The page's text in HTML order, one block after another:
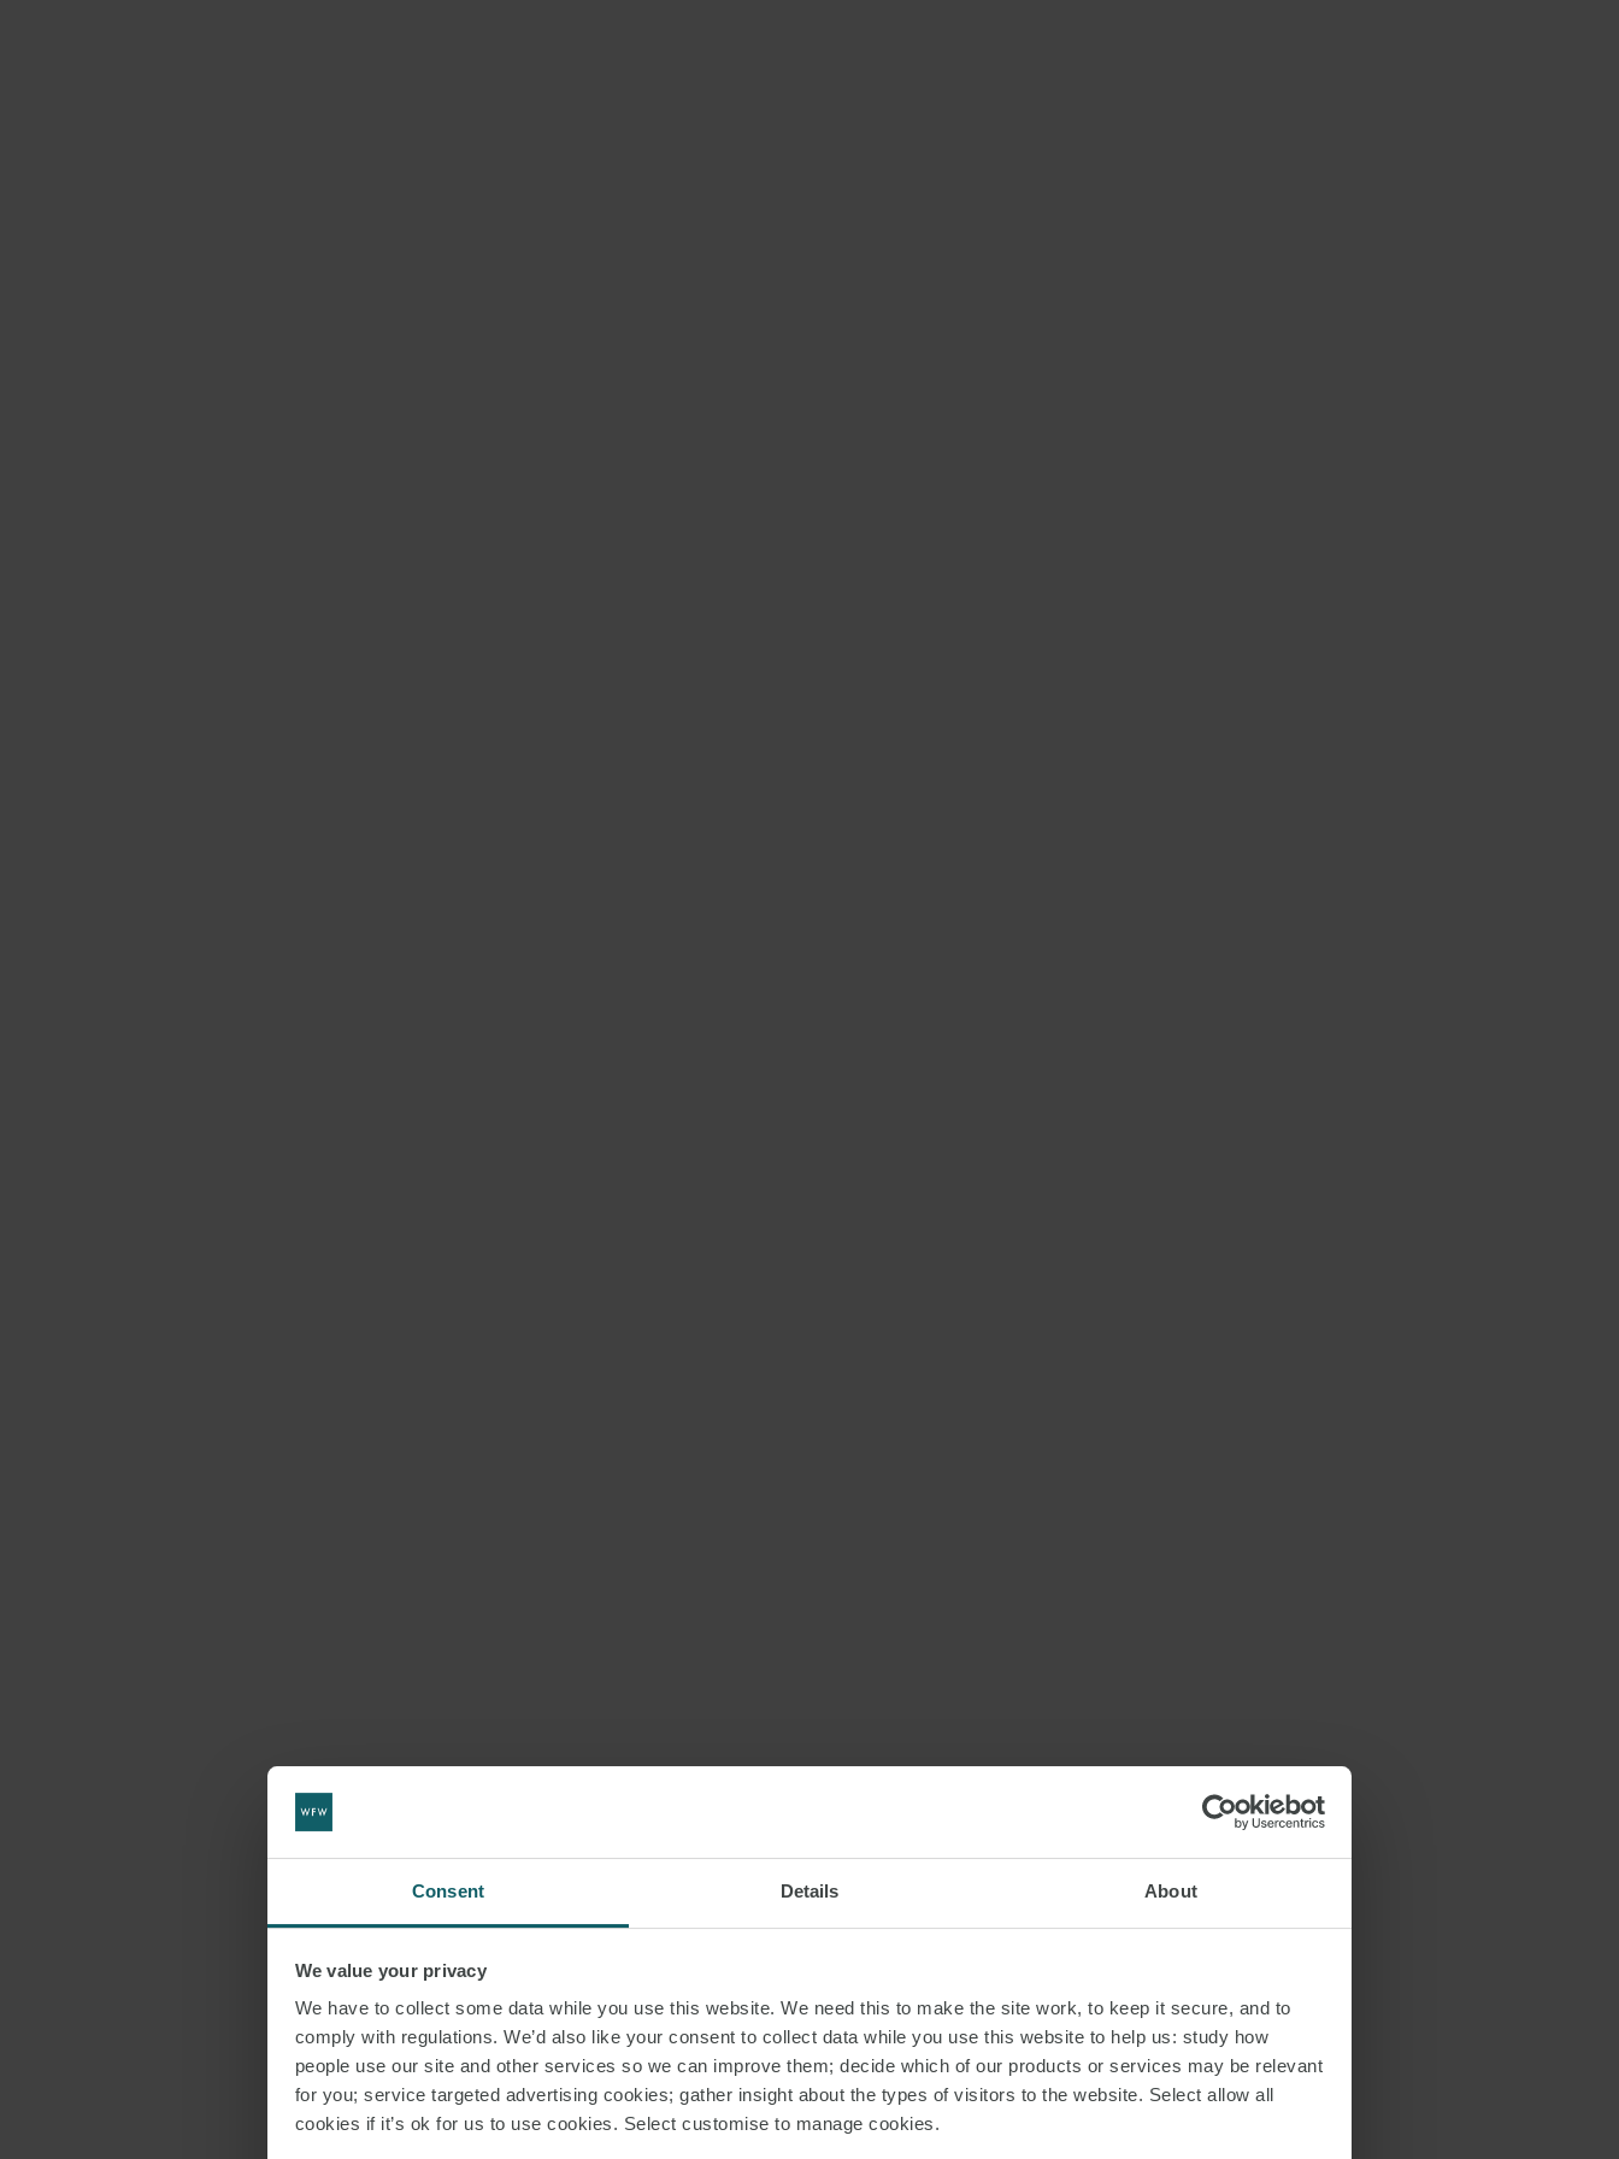
Consent Details About
We value your privacy
We have to collect some data while you use this website. We need this to make the site work, to keep it secure, and to
comply with regulations. We’d also like your consent to collect data while you use this website to help us: study how
people use our site and other services so we can improve them; decide which of our products or services may be relevant
for you; service targeted advertising cookies; gather insight about the types of visitors to the website. Select allow all
cookies if it’s ok for us to use cookies. Select customise to manage cookies.